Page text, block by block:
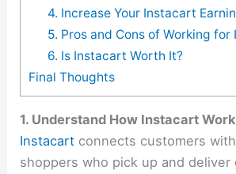
4. Increase Your Instacart
5. Pros and Cons of Working
6. Is Instacart Worth It?
Final Thoughts
1. Understand How Instacart
Instacart connects customers
shoppers who pick up and deliver